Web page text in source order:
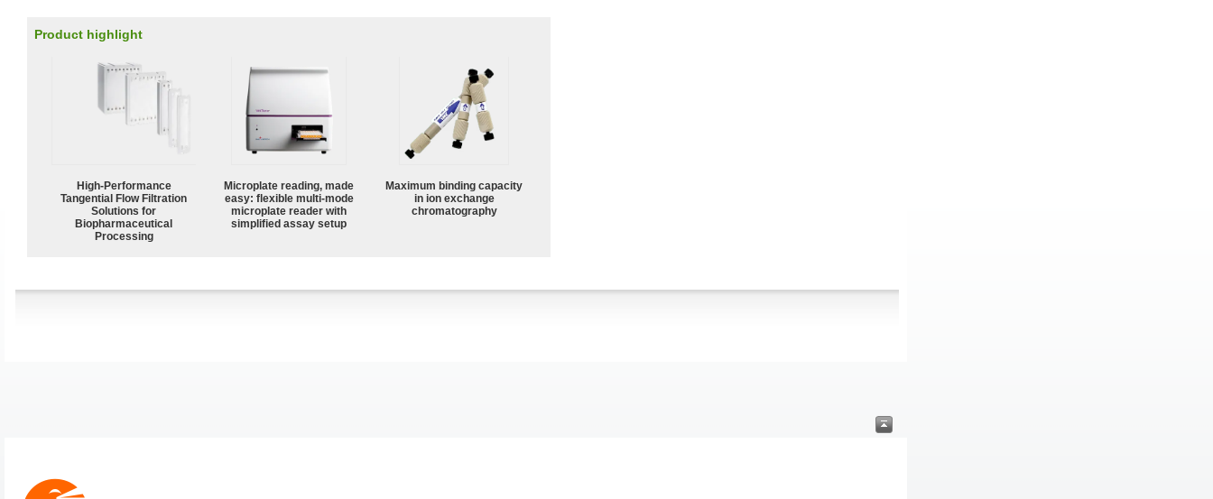
Product highlight
High‑Performance
Tangential Flow Filtration
Solutions for
Biopharmaceutical
Processing
Microplate reading, made
easy: flexible multi-mode
microplate reader with
simplified assay setup
Maximum binding capacity
in ion exchange
chromatography